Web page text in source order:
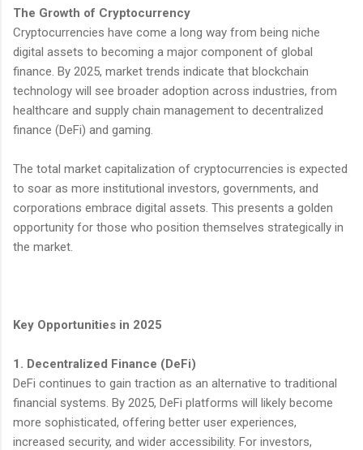
The Growth of Cryptocurrency
Cryptocurrencies have come a long way from being niche
digital assets to becoming a major component of global
finance. By 2025, market trends indicate that blockchain
technology will see broader adoption across industries, from
healthcare and supply chain management to decentralized
finance (DeFi) and gaming.
The total market capitalization of cryptocurrencies is expected
to soar as more institutional investors, governments, and
corporations embrace digital assets. This presents a golden
opportunity for those who position themselves strategically in
the market.
Key Opportunities in 2025
1. Decentralized Finance (DeFi)
DeFi continues to gain traction as an alternative to traditional
financial systems. By 2025, DeFi platforms will likely become
more sophisticated, offering better user experiences,
increased security, and wider accessibility. For investors,